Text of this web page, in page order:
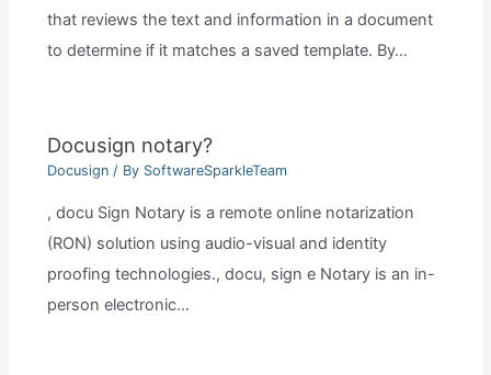
that reviews the text and information in a document
to determine if it matches a saved template. By…
Docusign notary?
Docusign/ By SoftwareSparkleTeam
, docu Sign Notary is a remote online notarization
(RON) solution using audio-visual and identity
proofing technologies., docu, sign e Notary is an in-
person electronic…